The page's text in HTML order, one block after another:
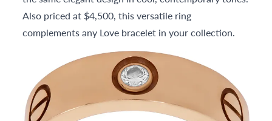
Also priced at $4,500, this versatile ring
complements any Love bracelet in your collection.